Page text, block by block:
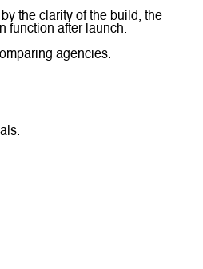
the clarity of the build, the
function after launch.
agencies.